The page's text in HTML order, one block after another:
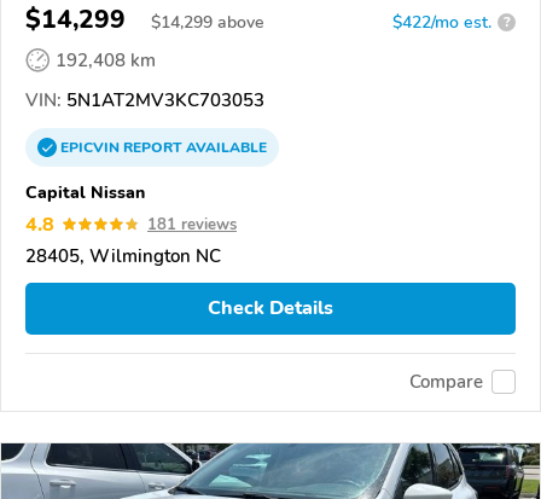
$14,299 $14,299 above $422/mo est. ?
192,408 km
VIN: 5N1AT2MV3KC703053
EPICVINREPORTAVAILABLE
Capital Nissan
4.8 181 reviews
28405, Wilmington NC
Check Details
Compare